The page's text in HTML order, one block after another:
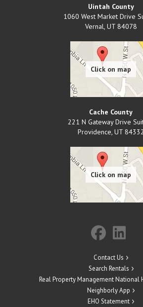
Uintah County
1060 West Market Drive
Vernal, UT 84078
Cache County
221 N Gateway Drive
Providence, UT 84332
Contact Us
Search Rentals
Real Property Management National
Neighborly App
EHO Statement